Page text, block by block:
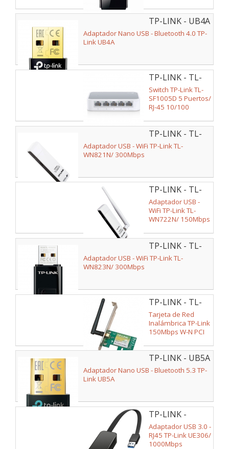
TP-LINK - UB4A
Adaptador Nano USB - Bluetooth 4.0 TP-
Link UB4A
TP-LINK - TL-
SF1005D
Switch TP-Link TL-
SF1005D 5 Puertos/
RJ-45 10/100
TP-LINK - TL-
WN821N
Adaptador USB - WiFi TP-Link TL-
WN821N/ 300Mbps
TP-LINK - TL-
WN722N
Adaptador USB -
WiFi TP-Link TL-
WN722N/ 150Mbps
TP-LINK - TL-
WN823N
Adaptador USB - WiFi TP-Link TL-
WN823N/ 300Mbps
TP-LINK - TL-
WN781ND
Tarjeta de Red
Inalámbrica TP-Link
150Mbps W-N PCI
TP-LINK - UB5A
Adaptador Nano USB - Bluetooth 5.3 TP-
Link UB5A
TP-LINK -
UE306
Adaptador USB 3.0 -
RJ45 TP-Link UE306/
1000Mbps